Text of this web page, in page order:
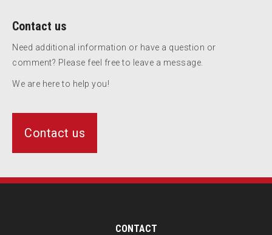
Contact us
Need additional information or have a question or
comment? Please feel free to leave a message.
We are here to help you!
Contact us
CONTACT